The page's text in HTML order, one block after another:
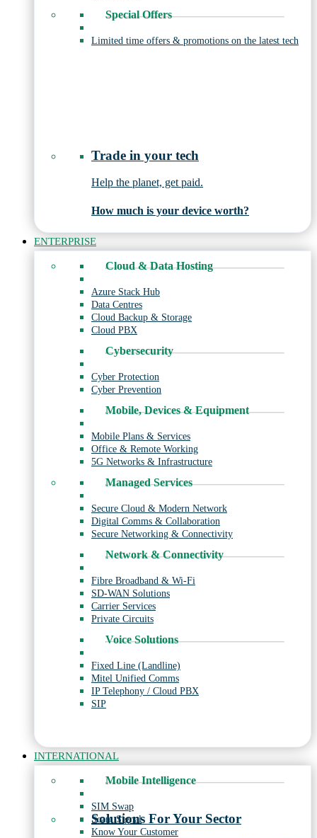
Special Offers
Limited time offers & promotions on the latest tech
Trade in your tech
Help the planet, get paid.
How much is your device worth?
ENTERPRISE
Cloud & Data Hosting
Azure Stack Hub
Data Centres
Cloud Backup & Storage
Cloud PBX
Cybersecurity
Cyber Protection
Cyber Prevention
Mobile, Devices & Equipment
Mobile Plans & Services
Office & Remote Working
5G Networks & Infrastructure
Managed Services
Secure Cloud & Modern Network
Digital Comms & Collaboration
Secure Networking & Connectivity
Network & Connectivity
Fibre Broadband & Wi-Fi
SD-WAN Solutions
Carrier Services
Private Circuits
Voice Solutions
Fixed Line (Landline)
Mitel Unified Comms
IP Telephony / Cloud PBX
SIP
Solutions For Your Sector
INTERNATIONAL
Mobile Intelligence
SIM Swap
Scam Signal
Know Your Customer